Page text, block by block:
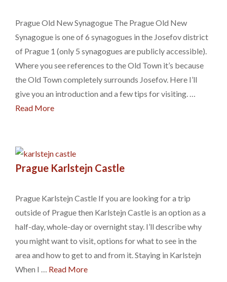
Prague Old New Synagogue The Prague Old New
Synagogue is one of 6 synagogues in the Josefov district
of Prague 1 (only 5 synagogues are publicly accessible).
Where you see references to the Old Town it’s because
the Old Town completely surrounds Josefov. Here I’ll
give you an introduction and a few tips for visiting. …
Read More
Prague Karlstejn Castle
Prague Karlstejn Castle If you are looking for a trip
outside of Prague then Karlstejn Castle is an option as a
half-day, whole-day or overnight stay. I’ll describe why
you might want to visit, options for what to see in the
area and how to get to and from it. Staying in Karlstejn
When I … Read More